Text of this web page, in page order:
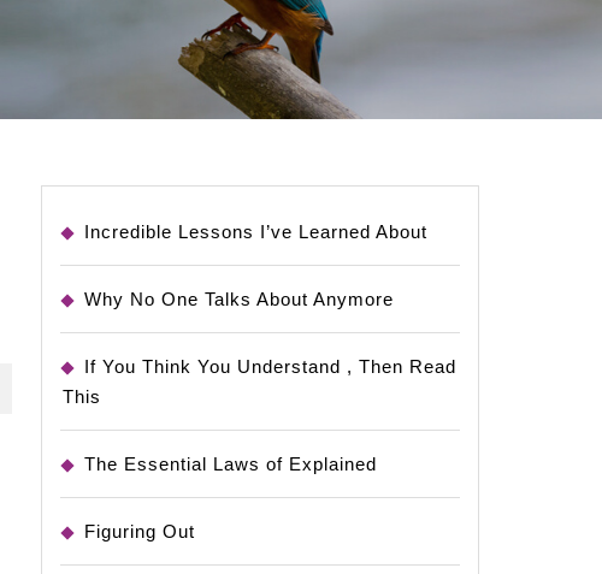
Incredible Lessons I’ve Learned About
Why No One Talks About Anymore
If You Think You Understand , Then Read
This
The Essential Laws of Explained
Figuring Out